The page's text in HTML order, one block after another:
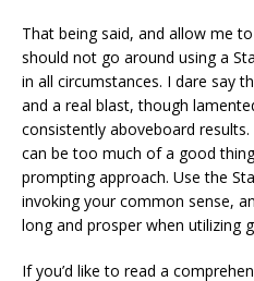
That being said, and allow me
should not go around using a
in all circumstances. I dare say
and a real blast, though
consistently aboveboard
can be too much of a good
prompting approach. Use the
invoking your common sense,
long and prosper when utilizing
If you’d like to read a